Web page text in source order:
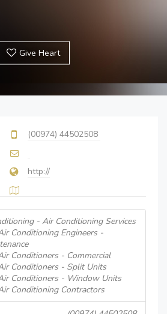
Give Heart
(00974) 44502508
http://
- Air Conditioning Services
Conditioning Engineers -
Conditioners - Commercial
Conditioners - Split Units
Conditioners - Window Units
Conditioning Contractors